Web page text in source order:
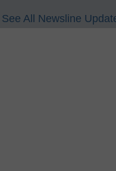
See All Newsline